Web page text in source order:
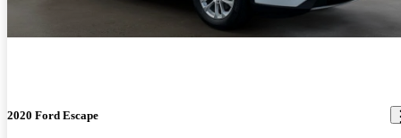
2020 Ford Escape